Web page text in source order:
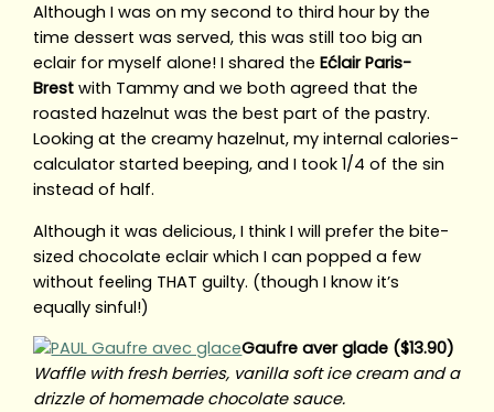
Although I was on my second to third hour by the
time dessert was served, this was still too big an
eclair for myself alone! I shared theEćlair Paris-
Brest with Tammy and we both agreed that the
roasted hazelnut was the best part of the pastry.
Looking at the creamy hazelnut, my internal calories-
calculator started beeping, and I took 1/4 of the sin
instead of half.
Although it was delicious, I think I will prefer the bite-
sized chocolate eclair which I can popped a few
without feeling THAT guilty. (though I know it’s
equally sinful!)
Gaufre aver glade ($13.90)
Waffle with fresh berries, vanilla soft ice cream and a
drizzle of homemade chocolate sauce.